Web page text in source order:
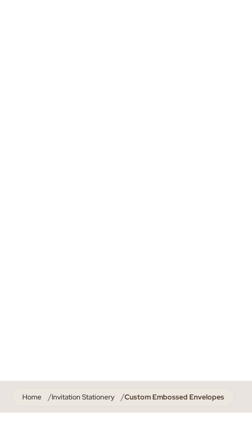
Home Invitation Stationery Custom Embossed Envelopes